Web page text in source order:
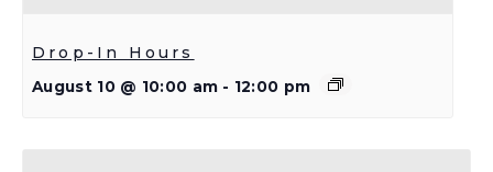
Drop-In Hours
August 10 @ 10:00 am - 12:00 pm